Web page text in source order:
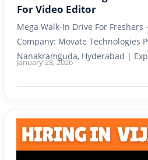
For Video Editor
Mega Walk-In Drive For Freshers
Company: Movate Technologies
Nanakramguda, Hyderabad |
January 28, 2026